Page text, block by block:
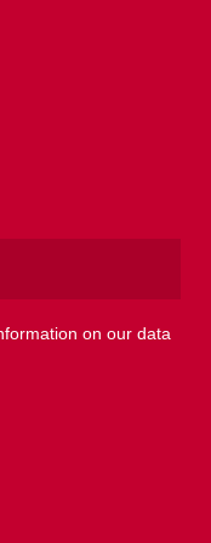
on our data